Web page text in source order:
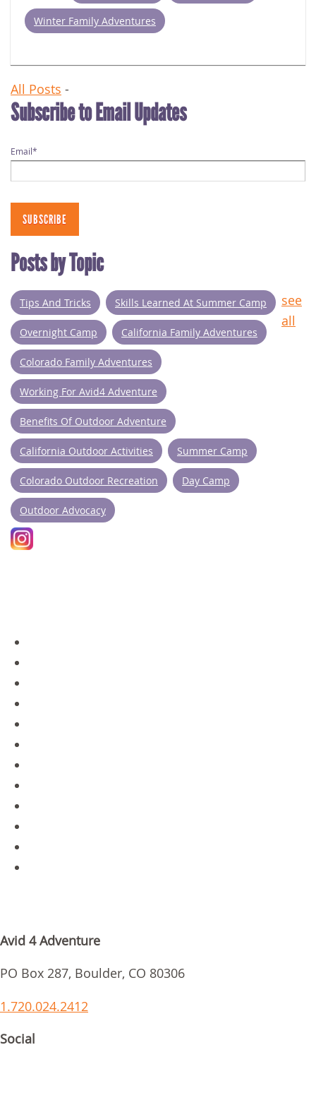
Winter Family Adventures
All Posts -
Subscribe to Email Updates
Email*
Posts by Topic
Tips And Tricks Skills Learned At Summer Camp
Overnight Camp California Family Adventures
Colorado Family Adventures
Working For Avid4 Adventure
Benefits Of Outdoor Adventure
California Outdoor Activities Summer Camp
Colorado Outdoor Recreation Day Camp
Outdoor Advocacy
see
all
Avid 4 Adventure
PO Box 287, Boulder, CO 80306
1.720.024.2412
Social